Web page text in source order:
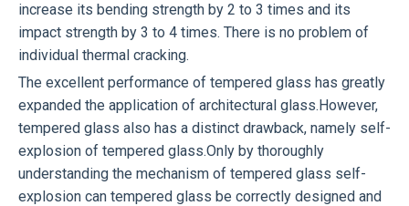
increase its bending strength by 2 to 3 times and its
impact strength by 3 to 4 times. There is no problem of
individual thermal cracking.
The excellent performance of tempered glass has greatly
expanded the application of architectural glass.However,
tempered glass also has a distinct drawback, namely self-
explosion of tempered glass.Only by thoroughly
understanding the mechanism of tempered glass self-
explosion can tempered glass be correctly designed and